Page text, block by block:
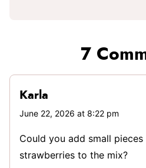
7
Karla
June 22, 2026 at 8:22 pm
Could you add small pieces
strawberries to the mix?